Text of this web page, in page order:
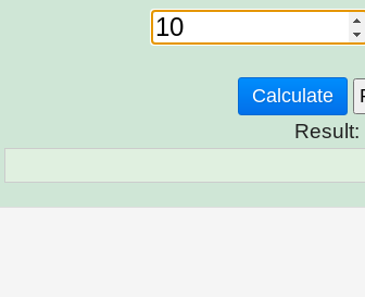
Result: